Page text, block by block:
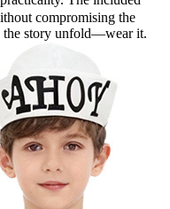
compromising the
the story unfold—wear it.